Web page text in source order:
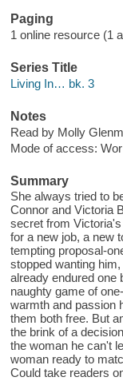
Paging
1 online resource (1
Series Title
Living In… bk. 3
Notes
Read by Molly
Mode of access:
Summary
She always tried to
Connor and Victoria
secret from
for a new job, a new
tempting proposal-
stopped wanting
already endured one
naughty game of
warmth and passion
them both free. But
the brink of a
the woman he can't
woman ready to
Could take readers